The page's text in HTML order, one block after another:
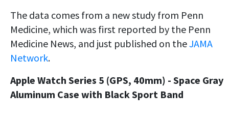
The data comes from a new study from Penn
Medicine, which was first reported by the Penn
Medicine News, and just published on theJAMA
Network.
Apple Watch Series 5 (GPS, 40mm) - Space Gray
Aluminum Case with Black Sport Band